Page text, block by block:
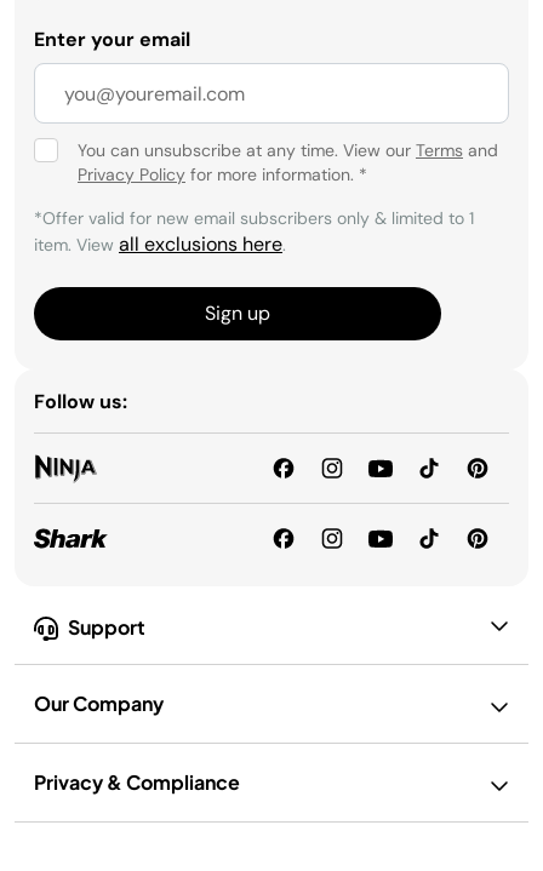
Support
Our Company
Privacy & Compliance
Enter your email
You can unsubscribe at any time. View our Terms and
Privacy Policy for more information. *
*Offer valid for new email subscribers only & limited to 1
item. View all exclusions here.
Sign up
Follow us: